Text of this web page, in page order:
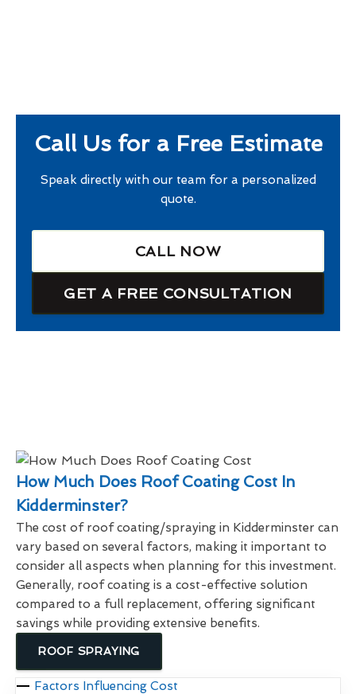
Call Us for a Free Estimate
Speak directly with our team for a personalized
quote.
CALL NOW
GET A FREE CONSULTATION
How Much Does Roof Coating Cost In
Kidderminster?
The cost of roof coating/spraying in Kidderminster can
vary based on several factors, making it important to
consider all aspects when planning for this investment.
Generally, roof coating is a cost-effective solution
compared to a full replacement, offering significant
savings while providing extensive benefits.
ROOF SPRAYING
Factors Influencing Cost